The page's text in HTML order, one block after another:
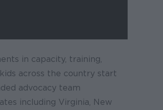
in capacity, training,
across the country start
advocacy team
including Virginia, New